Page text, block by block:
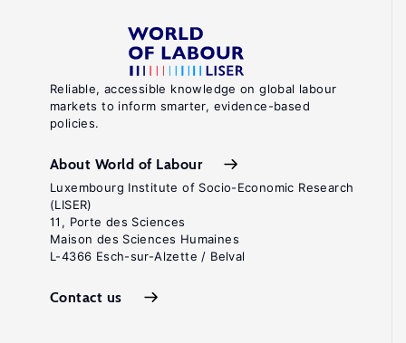
Reliable, accessible knowledge on global labour
markets to inform smarter, evidence-based
policies.
About World of Labour
Luxembourg Institute of Socio-Economic Research
(LISER)
11, Porte des Sciences
Maison des Sciences Humaines
L-4366 Esch-sur-Alzette / Belval
Contact us